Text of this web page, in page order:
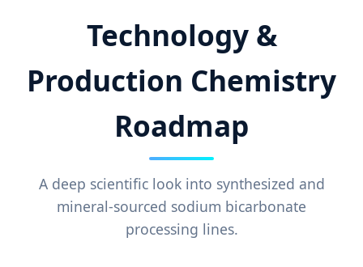
Technology &
Production Chemistry
Roadmap
A deep scientific look into synthesized and
mineral-sourced sodium bicarbonate
processing lines.